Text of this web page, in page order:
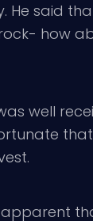
said
how
well